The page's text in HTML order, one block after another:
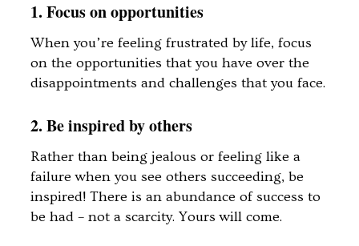
1. Focus on opportunities
When you’re feeling frustrated by life, focus
on the opportunities that you have over the
disappointments and challenges that you face.
2. Be inspired by others
Rather than being jealous or feeling like a
failure when you see others succeeding, be
inspired! There is an abundance of success to
be had – not a scarcity. Yours will come.